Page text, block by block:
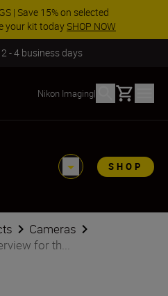
| Save 15% on selected
your kit todaySHOP NOW
- 4 business days
Nikon Imaging| Basket
SHOP
Cameras
for th...